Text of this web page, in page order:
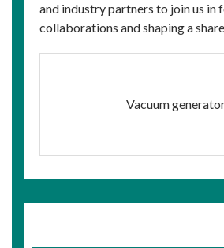
and industry partners to join us in
collaborations and shaping a
Vacuum